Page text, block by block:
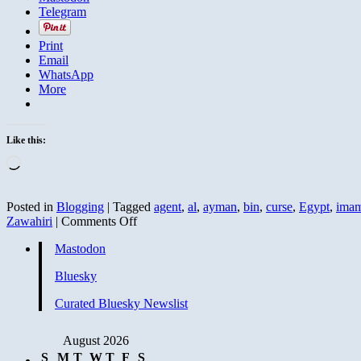
Telegram
Print
Email
WhatsApp
More
Like this:
Posted in Blogging | Tagged agent, al, ayman, bin, curse, Egypt,
Zawahiri | Comments Offon
Liar
Before
Mastodon
Bluesky
Curated Bluesky Newslist
August 2026
S
M T W T F
S